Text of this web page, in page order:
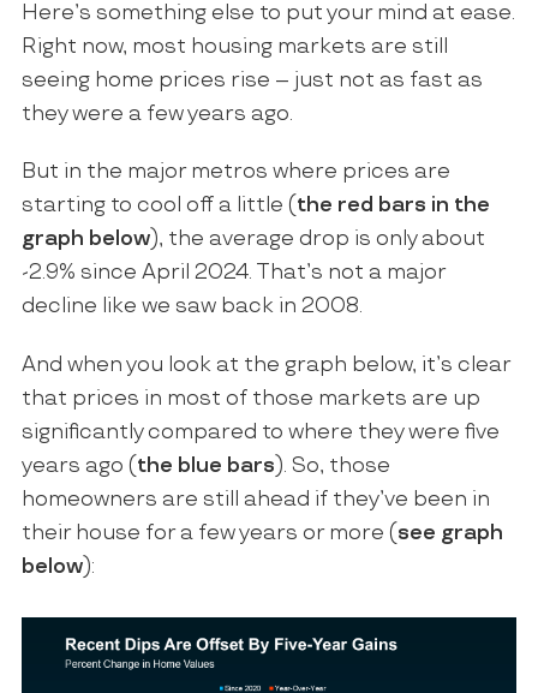
Here’s something else to put your mind at ease.
Right now, most housing markets are still
seeing home prices rise – just not as fast as
they were a few years ago.
But in the major metros where prices are
starting to cool off a little ( the red bars in the
graph below), the average drop is only about
-2.9% since April 2024. That’s not a major
decline like we saw back in 2008.
And when you look at the graph below, it’s clear
that prices in most of those markets are up
significantly compared to where they were five
years ago ( the blue bars). So, those
homeowners are still ahead if they’ve been in
their house for a few years or more ( see graph
below):